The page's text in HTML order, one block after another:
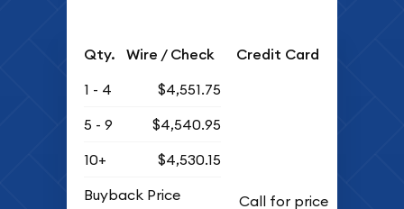
Qty. Wire / Check Credit Card
1 - 4
$4,551.75
5 - 9
$4,540.95
10+
$4,530.15
Buyback Price